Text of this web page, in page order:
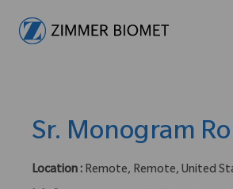
Sr. Monogram
Location : Remote, Remote, United